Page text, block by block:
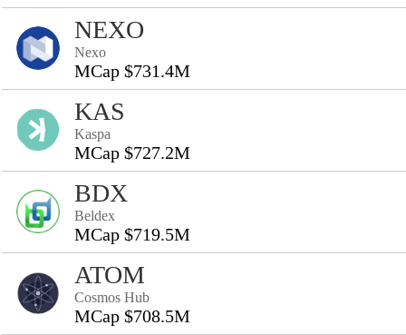
NEXO
Nexo
MCap $731.4M
KAS
Kaspa
MCap $727.2M
BDX
Beldex
MCap $719.5M
ATOM
Cosmos Hub
MCap $708.5M